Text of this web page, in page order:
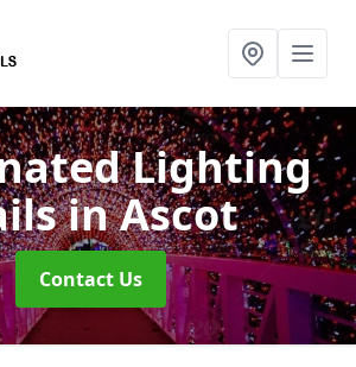
Lighting
in Ascot
Contact Us